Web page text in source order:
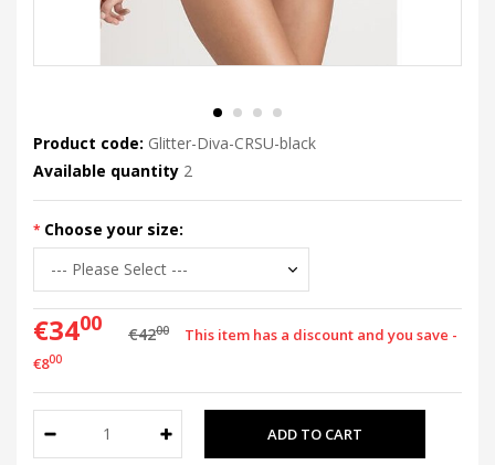
Product code: Glitter-Diva-CRSU-black
Available quantity 2
Choose your size:
€3400 €4200
This item has a discount and you save -
€800